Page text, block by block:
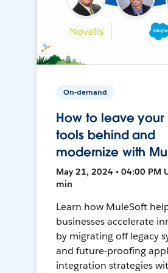
On-demand
How to leave
tools behind and
modernize with
May 21, 2024 • 04:00 PM
min
Learn how MuleSoft
businesses accelerate
by migrating off legacy
and future-proofing
integration strategies